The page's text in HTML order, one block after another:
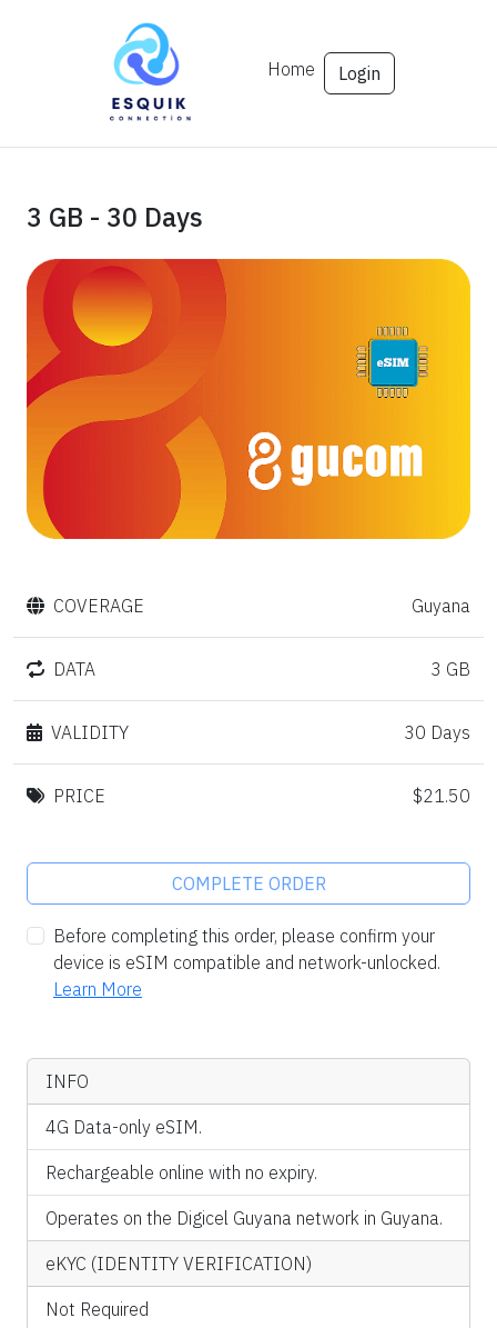
Home Login
3 GB - 30 Days
COVERAGE Guyana
DATA 3 GB
VALIDITY 30 Days
PRICE $21.50
COMPLETE ORDER
Before completing this order, please confirm your
device is eSIM compatible and network-unlocked.
Learn More
INFO
4G Data-only eSIM.
Rechargeable online with no expiry.
Operates on the Digicel Guyana network in Guyana.
eKYC (IDENTITY VERIFICATION)
Not Required